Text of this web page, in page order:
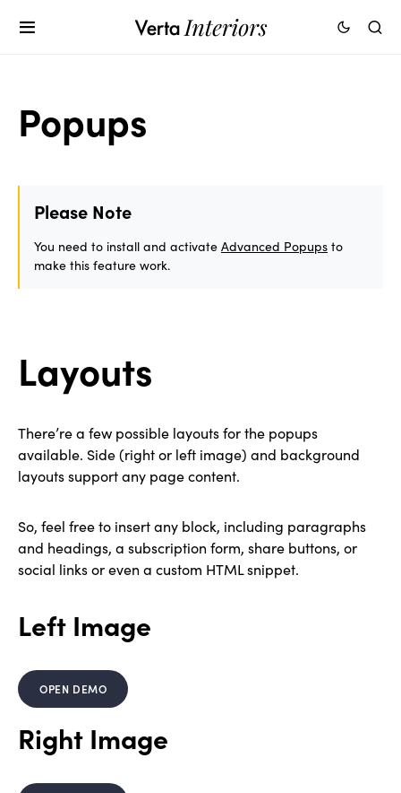
Popups
Please Note
You need to install and activate Advanced Popups to
make this feature work.
Layouts
There’re a few possible layouts for the popups
available. Side (right or left image) and background
layouts support any page content.
So, feel free to insert any block, including paragraphs
and headings, a subscription form, share buttons, or
social links or even a custom HTML snippet.
Left Image
OPEN DEMO
Right Image